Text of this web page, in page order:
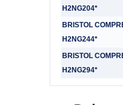
H2NG204*
BRISTOL
H2NG244*
BRISTOL
H2NG294*